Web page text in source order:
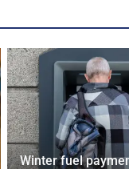
Winter fuel